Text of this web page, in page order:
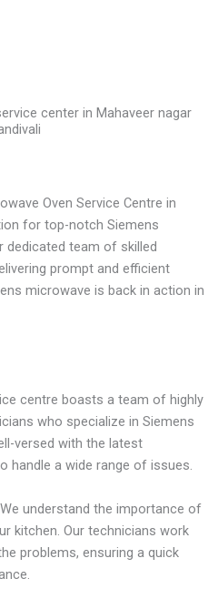
center in Mahaveer nagar
Oven Service Centre in
for top-notch Siemens
dedicated team of skilled
prompt and efficient
microwave is back in action in
centre boasts a team of highly
who specialize in Siemens
versed with the latest
handle a wide range of issues.
We understand the importance of
kitchen. Our technicians work
problems, ensuring a quick